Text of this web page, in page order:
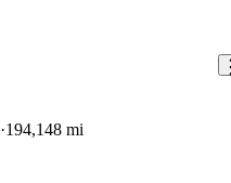
194,148 mi